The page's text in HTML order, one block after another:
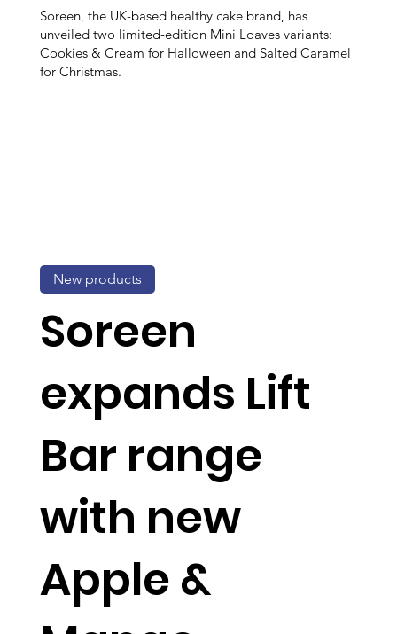
Soreen, the UK-based healthy cake brand, has
unveiled two limited-edition Mini Loaves variants:
Cookies & Cream for Halloween and Salted Caramel
for Christmas.
Soreen
expands Lift
Bar range
with new
Apple &
New products